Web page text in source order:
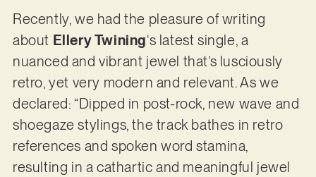
Recently, we had the pleasure of writing
about Ellery Twining‘s latest single, a
nuanced and vibrant jewel that’s lusciously
retro, yet very modern and relevant. As we
declared: “Dipped in post-rock, new wave and
shoegaze stylings, the track bathes in retro
references and spoken word stamina,
resulting in a cathartic and meaningful jewel